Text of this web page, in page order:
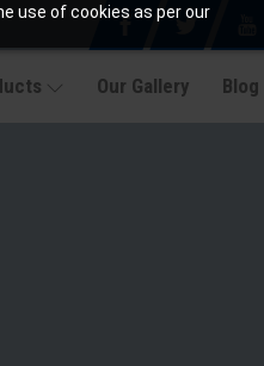
use of cookies as per our
Our Gallery Blog